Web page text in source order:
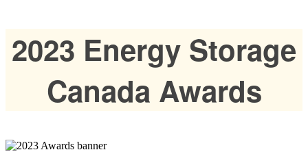
2023 Energy Storage
Canada Awards